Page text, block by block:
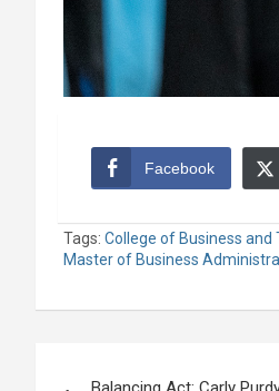
Facebook
Tags: College of Business and
Master of Business